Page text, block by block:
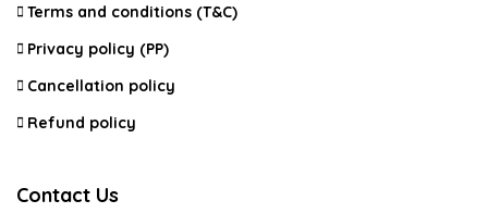
Terms and conditions (T&C)
Privacy policy (PP)
Cancellation policy
Refund policy
Contact Us